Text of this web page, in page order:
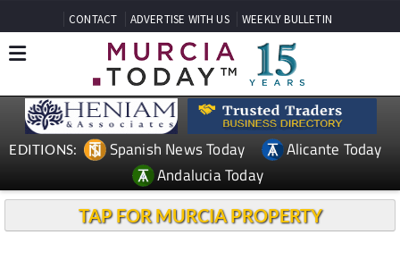
CONTACT ADVERTISE WITH US WEEKLY BULLETIN
EDITIONS: Spanish News Today
Alicante Today
Andalucia Today
TAP FOR MURCIA PROPERTY